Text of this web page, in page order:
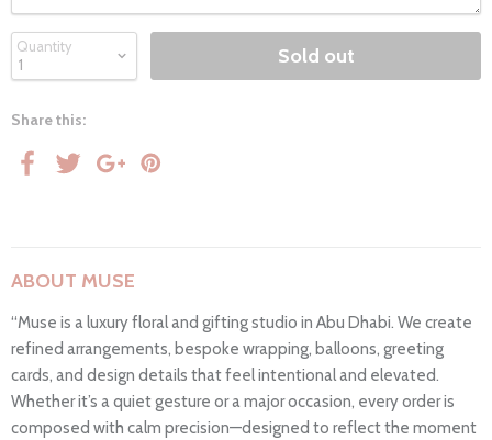
Quantity Sold out
Share this:
ABOUT MUSE
“Muse is a luxury floral and gifting studio in Abu Dhabi. We create
refined arrangements, bespoke wrapping, balloons, greeting
cards, and design details that feel intentional and elevated.
Whether it’s a quiet gesture or a major occasion, every order is
composed with calm precision—designed to reflect the moment